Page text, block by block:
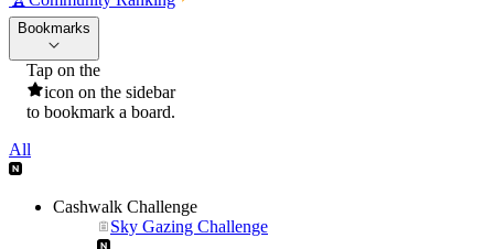
Bookmarks
Tap on the
icon on the sidebar
to bookmark a board.
All
Cashwalk Challenge
Sky Gazing Challenge